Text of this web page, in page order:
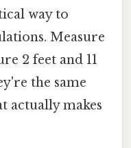
way to
Measure
2 feet and 11
the same
actually makes